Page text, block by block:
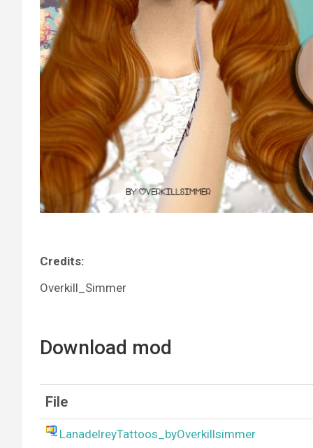
Credits:
Overkill_Simmer
Download mod
File
LanadelreyTattoos_byOverkillsimmer